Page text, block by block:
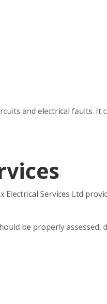
and electrical faults. It
Services Ltd
be properly assessed,